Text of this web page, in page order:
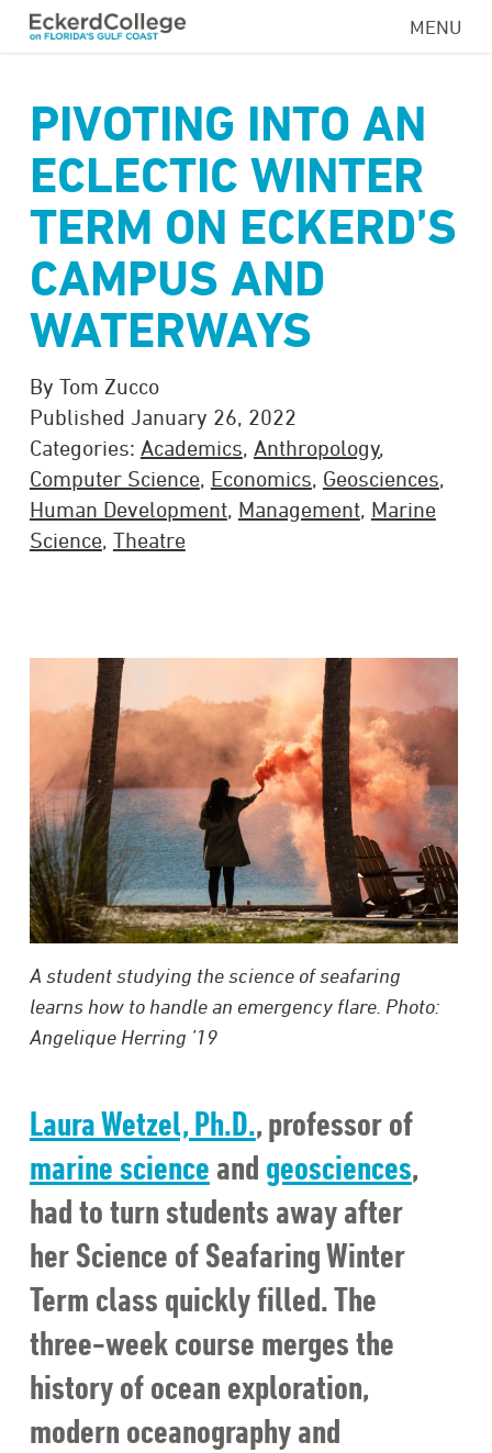
Skip
content
MENU
PIVOTING INTO AN
ECLECTIC WINTER
TERM ON ECKERD’S
CAMPUS AND
WATERWAYS
By Tom Zucco
Published January 26, 2022
Categories: Academics, Anthropology,
Computer Science, Economics, Geosciences,
Human Development, Management, Marine
Science, Theatre
A student studying the science of seafaring
learns how to handle an emergency flare. Photo:
Angelique Herring ’19
Laura Wetzel, Ph.D., professor of
marine science and geosciences,
had to turn students away after
her Science of Seafaring Winter
Term class quickly filled. The
three-week course merges the
history of ocean exploration,
modern oceanography and